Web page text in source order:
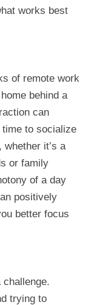
works best
of remote work
behind a
can
time to socialize
it’s a
or family
of a day
positively
better focus
challenge.
trying to